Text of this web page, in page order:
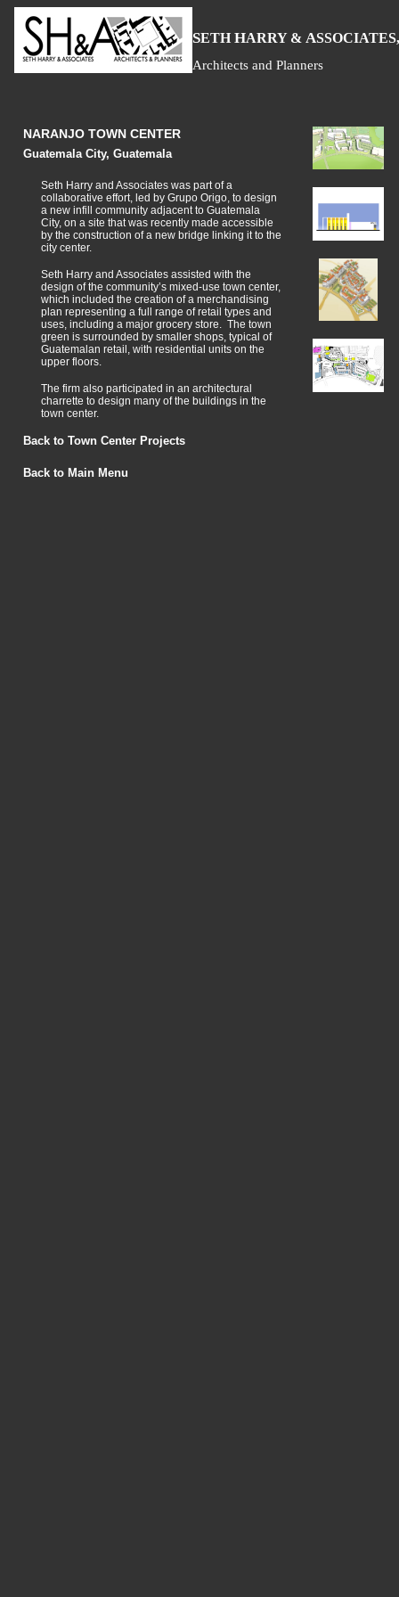
SETH HARRY & A
Architects and Planners
NARANJO TOWN CENTER
Guatemala City, Guatemala
Seth Harry and Associates was part of a
collaborative effort, led by Grupo Origo, to design
a new infill community adjacent to Guatemala
City, on a site that was recently made accessible
by the construction of a new bridge linking it to the
city center.
Seth Harry and Associates assisted with the
design of the community’s mixed-use town center,
which included the creation of a merchandising
plan representing a full range of retail types and
uses, including a major grocery store. The town
green is surrounded by smaller shops, typical of
Guatemalan retail, with residential units on the
upper floors.
The firm also participated in an architectural
charrette to design many of the buildings in the
town center.
Back to Town Center Projects
Back to Main Menu